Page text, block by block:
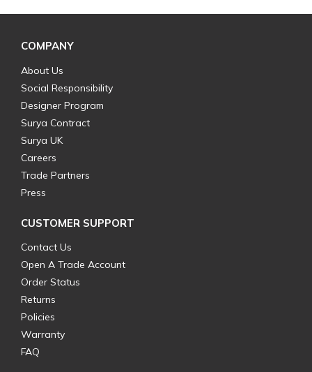
COMPANY
About Us
Social Responsibility
Designer Program
Surya Contract
Surya UK
Careers
Trade Partners
Press
CUSTOMER SUPPORT
Contact Us
Open A Trade Account
Order Status
Returns
Policies
Warranty
FAQ